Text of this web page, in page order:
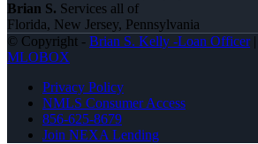
Brian S. Services all of
Florida, New Jersey, Pennsylvania
© Copyright - Brian S. Kelly -Loan Officer|
MLOBOX
Privacy Policy
NMLS Consumer Access
856-625-8679
Join NEXA Lending